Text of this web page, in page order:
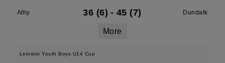
Athy 36 (6) - 45 (7) Dundalk
More
Leinster Youth Boys U14 Cup